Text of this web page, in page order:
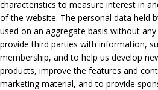
characteristics to measure interest in
of the website. The personal data held
used on an aggregate basis without
provide third parties with information,
membership, and to help us develop
products, improve the features and
marketing material, and to provide